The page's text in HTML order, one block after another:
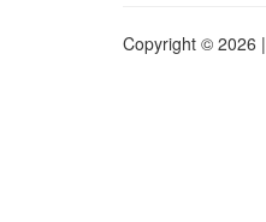
Copyright © 2026 |